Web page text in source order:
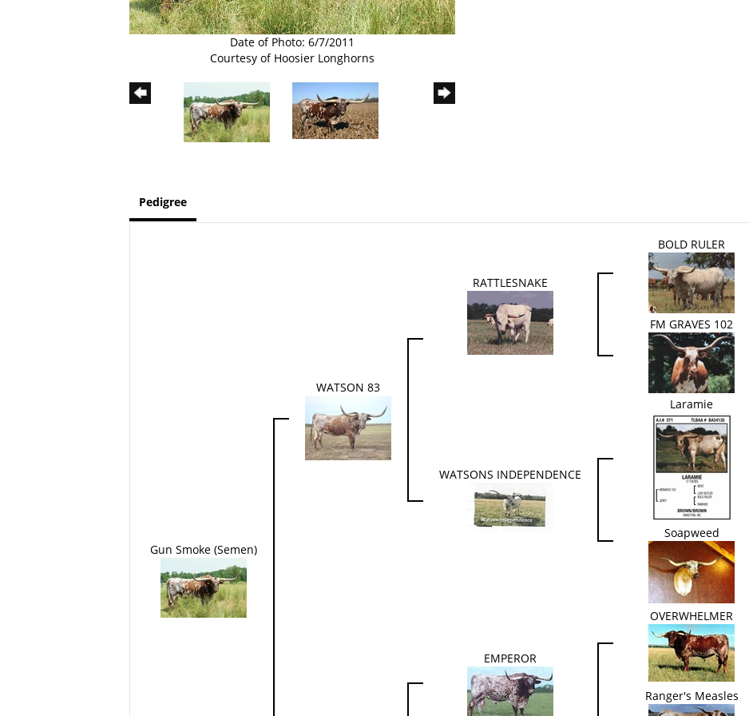
Date of Photo: 6/7/2011
Courtesy of Hoosier Longhorns
Pedigree
Gun Smoke (Semen)
WATSON 83
RATTLESNAKE
BOLD RULER
FM GRAVES 102
WATSONS INDEPENDENCE
Laramie
Soapweed
EMPEROR
OVERWHELMER
Ranger's Measles